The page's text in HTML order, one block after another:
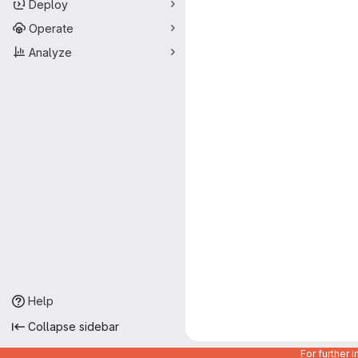
Deploy
Operate
Analyze
Help
Collapse sidebar
For further